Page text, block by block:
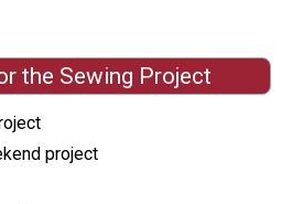
the Sewing Project
project